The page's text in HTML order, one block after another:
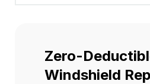
Zero-
Windshield